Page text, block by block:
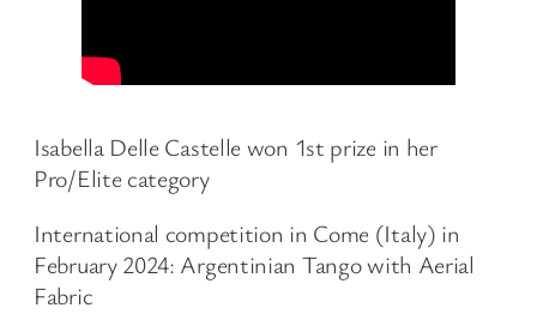
Isabella Delle Castelle won 1st prize in her
Pro/Elite category
International competition in Come (Italy) in
February 2024: Argentinian Tango with Aerial
Fabric